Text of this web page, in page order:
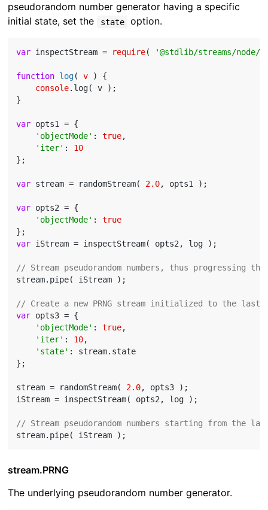
pseudorandom number generator having a specific
initial state, set the
state option.
var inspectStream = require( '@stdlib/streams/node/
function log( v ) {
console.log( v );
}
var opts1 = {
'objectMode' : true,
'iter' : 10
};
var stream = randomStream( 2.0, opts1 );
var opts2 = {
'objectMode' : true
var iStream = inspectStream( opts2, log );
// Stream pseudorandom numbers, thus progressing
stream.pipe( iStream );
// Create a new PRNG stream initialized to the last
var opts3 = {
'objectMode' : true,
'iter' : 10,
'state' : stream.state
};
stream = randomStream( 2.0, opts3 );
iStream = inspectStream( opts2, log );
// Stream pseudorandom numbers starting from the
stream.PRNG
The underlying pseudorandom number generator.